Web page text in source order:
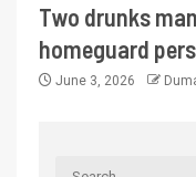
Two drunks
homeguard
June 3, 2026